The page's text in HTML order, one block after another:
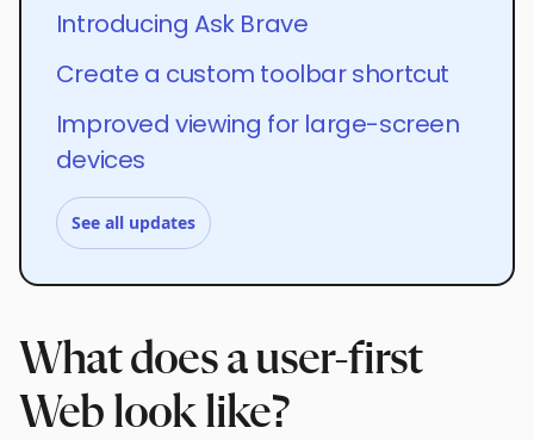
Introducing Ask Brave
Create a custom toolbar shortcut
Improved viewing for large-screen
devices
See all updates
What does a user-first
Web look like?